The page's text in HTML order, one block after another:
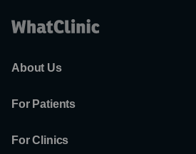
About Us
For Patients
For Clinics